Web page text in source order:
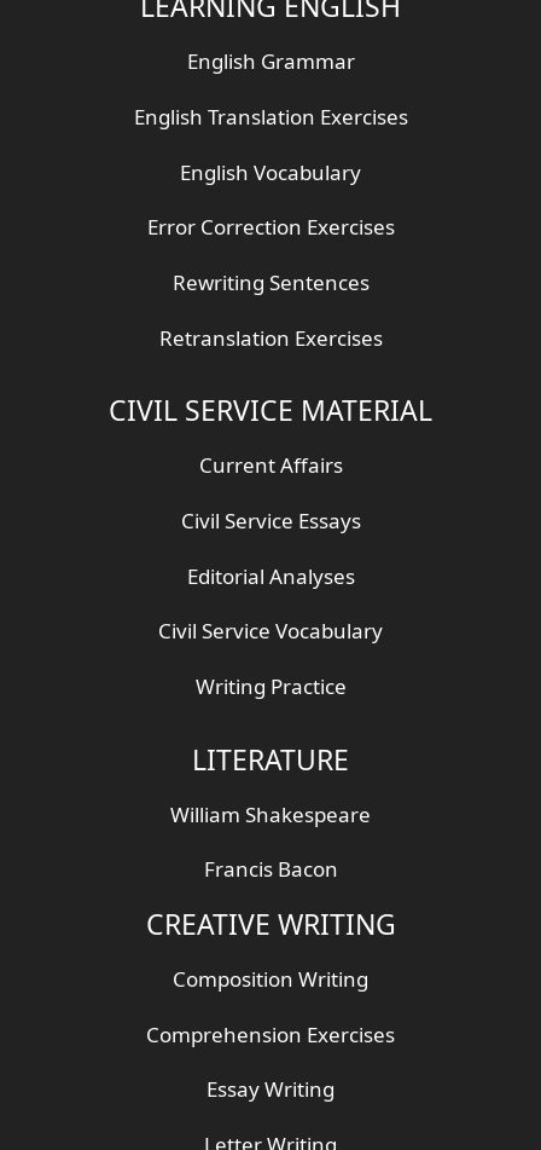
English Grammar
English Translation Exercises
English Vocabulary
Error Correction Exercises
Rewriting Sentences
Retranslation Exercises
CIVIL SERVICE MATERIAL
Current Affairs
Civil Service Essays
Editorial Analyses
Civil Service Vocabulary
Writing Practice
LITERATURE
William Shakespeare
Francis Bacon
CREATIVE WRITING
Composition Writing
Comprehension Exercises
Essay Writing